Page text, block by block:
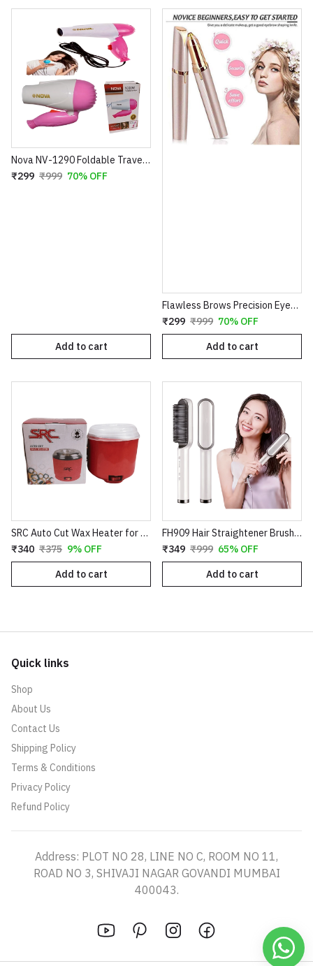
Nova NV-1290 Foldable Travel Hair Dryer – 1000W Compact Blow Dryer – 2 Speed Settings – Portable Design for Easy Storage – 100% Super Quality (Blue/Pink)
₹299 ₹999 70% OFF
Add to cart
Flawless Brows Precision Eyebrow Trimmer – Electric Painless Hair Remover Pen
₹299 ₹999 70% OFF
Add to cart
SRC Auto Cut Wax Heater for Smooth Hair Removal – Professional Electric Wax Warmer – Shock Proof Body – Automatic Temperature Control – Suitable for All Wax Types
₹340 ₹375 9% OFF
Add to cart
FH909 Hair Straightener Brush – Professional Ceramic Electric Straightening Comb with 5 Temperature Settings
₹349 ₹999 65% OFF
Add to cart
Quick links
Shop
About Us
Contact Us
Shipping Policy
Terms & Conditions
Privacy Policy
Refund Policy
Address: PLOT NO 28, LINE NO C, ROOM NO 11,
ROAD NO 3, SHIVAJI NAGAR GOVANDI MUMBAI
400043.